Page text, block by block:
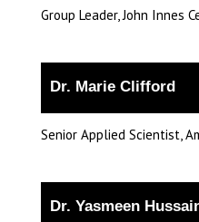
Group Leader, John Innes
Dr. Marie Clifford
Senior Applied Scientist,
Dr. Yasmeen